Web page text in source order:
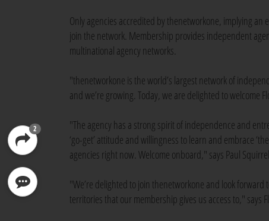
2
Only agencies accredited by thenetworkone, implying
join the network. Membership provides independent
multinational agency networks.
"thenetworkone is the world’s largest network of
and we’re growing. Today, we are delighted to welcome
"The agency has a strong spirit of independence and
‘go-get’ attitude and willingness to learn and embrace
agencies right now. Welcome onboard," says Paul
"We’re delighted to join thenetworkone and look
territories that our membership gives us access to," says